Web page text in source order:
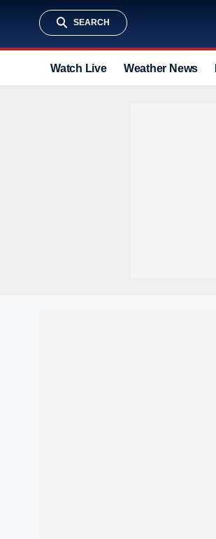
SEARCH
Watch Live Weather News